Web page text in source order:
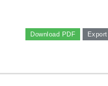
Download PDF